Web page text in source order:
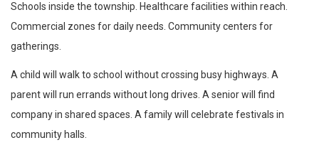
Schools inside the township. Healthcare facilities within reach.
Commercial zones for daily needs. Community centers for
gatherings.
A child will walk to school without crossing busy highways. A
parent will run errands without long drives. A senior will find
company in shared spaces. A family will celebrate festivals in
community halls.